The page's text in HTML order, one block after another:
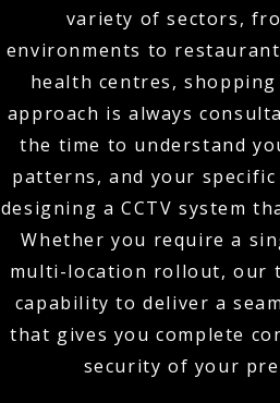
variety of sectors,
environments to
health centres,
approach is always
the time to understand
patterns, and your
designing a CCTV system
Whether you require a
multi-location rollout, our
capability to deliver a
that gives you complete
security of your